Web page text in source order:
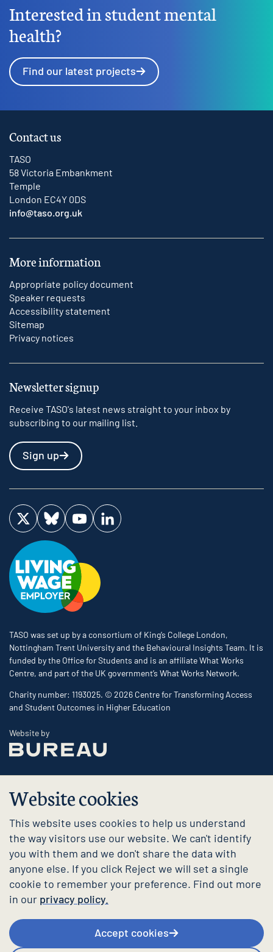
Website cookies
This website uses cookies to help us understand
the way visitors use our website. We can't identify
you with them and we don't share the data with
anyone else. If you click Reject we will set a single
cookie to remember your preference. Find out more
in our privacy policy.
Accept cookies
Interested in student mental
health?
Find our latest projects
Contact us
TASO
58 Victoria Embankment
Temple
London EC4Y 0DS
info@taso.org.uk
More information
Appropriate policy document
Speaker requests
Accessibility statement
Sitemap
Privacy notices
Newsletter signup
Receive TASO's latest news straight to your inbox by
subscribing to our mailing list.
Sign up
Visit us on Twitter
Visit us on Bluesky
Visit us on YouTube
Visit us on LinkedIn
TASO was set up by a consortium of King’s College London,
Nottingham Trent University and the Behavioural Insights Team. It is
funded by the Office for Students and is an affiliate What Works
Centre, and part of the UK government’s What Works Network.
Charity number: 1193025. © 2026 Centre for Transforming Access
and Student Outcomes in Higher Education
Website byThe Bureau